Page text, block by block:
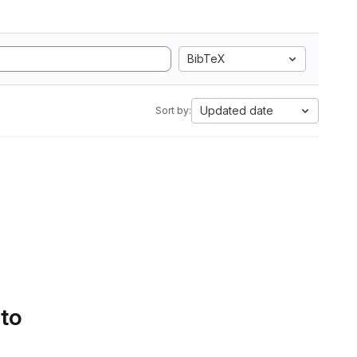
BibTeX
Sort by: Updated date